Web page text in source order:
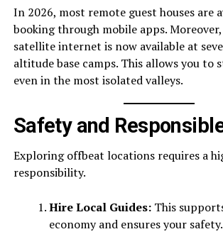
In 2026, most remote guest houses are
booking through mobile apps.
satellite internet is now available at
altitude base camps. This allows you to
even in the most isolated valleys.
Safety and
Exploring offbeat locations requires a
responsibility.
Hire Local Guides:This
economy and ensures your safety.